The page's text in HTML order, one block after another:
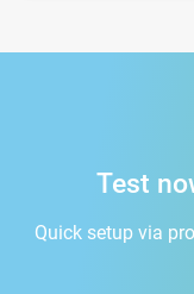
Test
Quick setup via